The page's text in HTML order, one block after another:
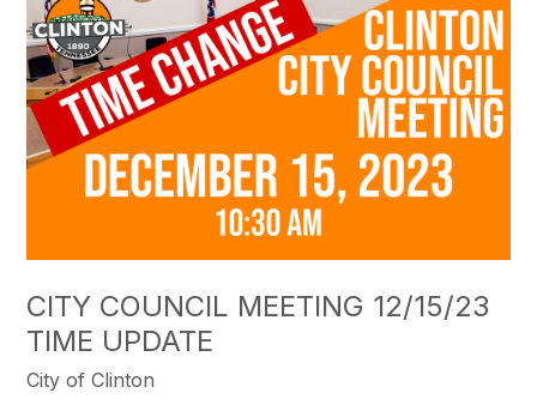
CITY COUNCIL MEETING 12/15/23
TIME UPDATE
City of Clinton